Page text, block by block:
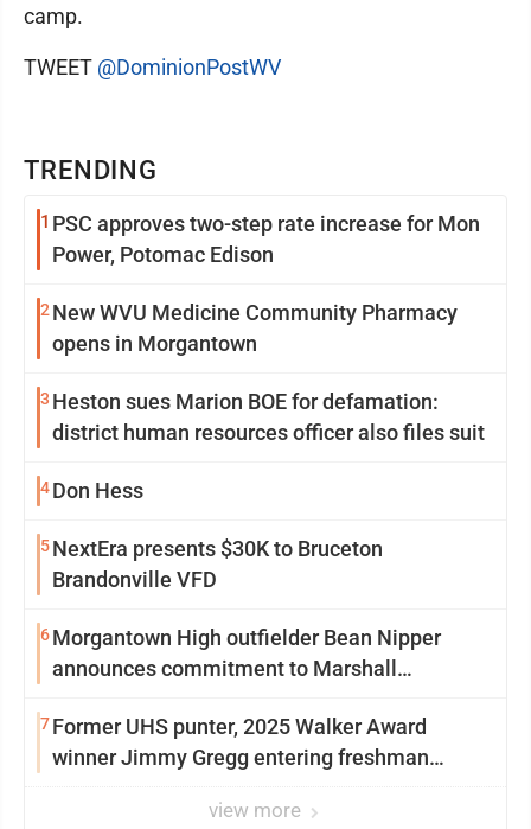
TRENDING
1 PSC approves two-step rate increase for Mon
Power, Potomac Edison
2 New WVU Medicine Community Pharmacy
opens in Morgantown
3 Heston sues Marion BOE for defamation:
district human resources officer also files suit
4Don Hess
5NextEra presents $30K to Bruceton
Brandonville VFD
6Morgantown High outfielder Bean Nipper
announces commitment to Marshall
7Former UHS punter, 2025 Walker Award
winner Jimmy Gregg entering freshman
view more
camp.
TWEET @DominionPostWV